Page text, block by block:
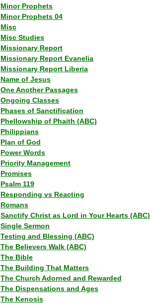
Minor Prophets
Minor Prophets 04
Misc
Misc Studies
Missionary Report
Missionary Report Evanelia
Missionary Report Liberia
Name of Jesus
One Another Passages
Ongoing Classes
Phases of Sanctification
Phellowship of Phaith (ABC)
Philippians
Plan of God
Power Words
Priority Management
Promises
Psalm 119
Responding vs Reacting
Romans
Sanctify Christ as Lord in Your Hearts (ABC)
Single Sermon
Testing and Blessing (ABC)
The Believers Walk (ABC)
The Bible
The Building That Matters
The Church Adorned and Rewarded
The Dispensations and Ages
The Kenosis